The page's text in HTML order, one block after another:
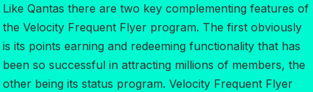
Like Qantas there are two key complementing features of
the Velocity Frequent Flyer program. The first obviously
is its points earning and redeeming functionality that has
been so successful in attracting millions of members, the
other being its status program. Velocity Frequent Flyer